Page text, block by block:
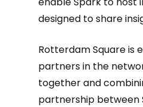
designed to share
Rotterdam Square is
partners in the
together and
partnership between